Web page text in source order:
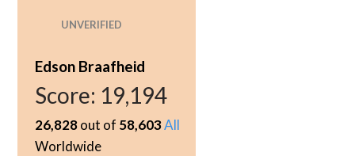
UNVERIFIED
Edson Braafheid
Score: 19,194
26,828out of 58,603All
Worldwide